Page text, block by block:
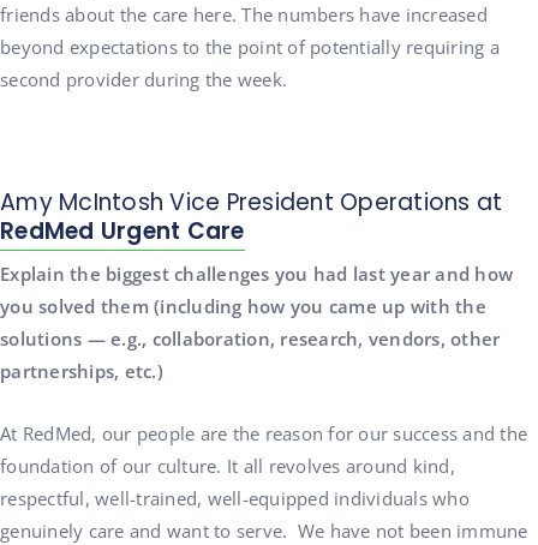
friends about the care here. The numbers have increased
beyond expectations to the point of potentially requiring a
second provider during the week.
Amy McIntosh Vice President Operations at
RedMed Urgent Care
Explain the biggest challenges you had last year and how
you solved them (including how you came up with the
solutions — e.g., collaboration, research, vendors, other
partnerships, etc.)
At RedMed, our people are the reason for our success and the
foundation of our culture. It all revolves around kind,
respectful, well-trained, well-equipped individuals who
genuinely care and want to serve. We have not been immune